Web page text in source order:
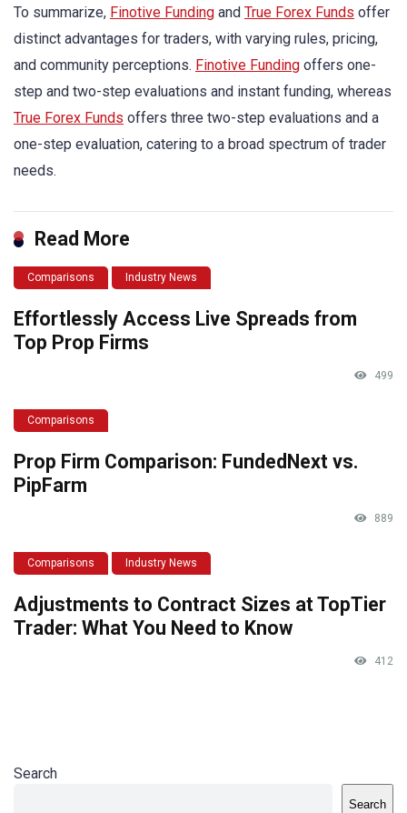
To summarize, Finotive Funding and True Forex Funds offer
distinct advantages for traders, with varying rules, pricing,
and community perceptions. Finotive Funding offers one-
step and two-step evaluations and instant funding, whereas
True Forex Funds offers three two-step evaluations and a
one-step evaluation, catering to a broad spectrum of trader
needs.
Read More
Comparisons Industry News
Effortlessly Access Live Spreads from
Top Prop Firms
499
Comparisons
Prop Firm Comparison: FundedNext vs.
PipFarm
889
Comparisons Industry News
Adjustments to Contract Sizes at TopTier
Trader: What You Need to Know
412
Search
Search